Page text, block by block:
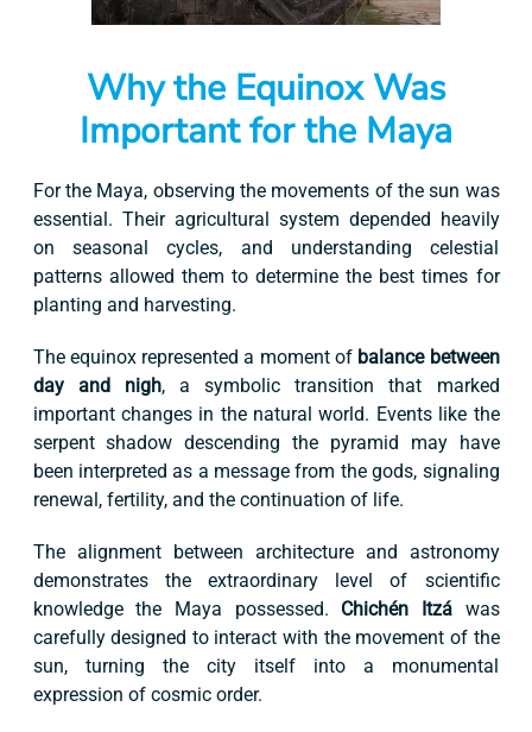
Why the Equinox Was
Important for the Maya
For the Maya, observing the movements of the sun was
essential. Their agricultural system depended heavily
on seasonal cycles, and understanding celestial
patterns allowed them to determine the best times for
planting and harvesting.
The equinox represented a moment of balance between
day and nigh, a symbolic transition that marked
important changes in the natural world. Events like the
serpent shadow descending the pyramid may have
been interpreted as a message from the gods, signaling
renewal, fertility, and the continuation of life.
The alignment between architecture and astronomy
demonstrates the extraordinary level of scientific
knowledge the Maya possessed. Chichén Itzáwas
carefully designed to interact with the movement of the
sun, turning the city itself into a monumental
expression of cosmic order.